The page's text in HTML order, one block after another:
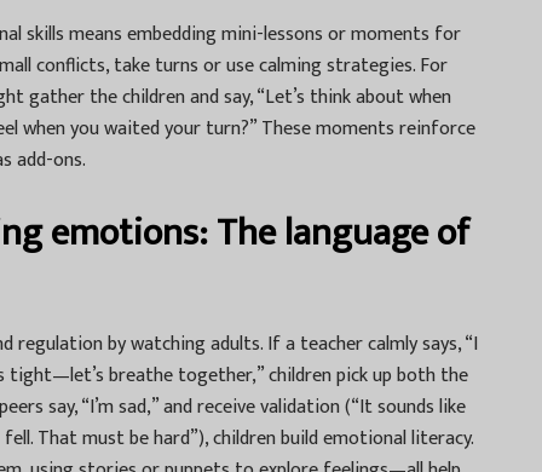
skills means embedding mini-lessons or moments for
conflicts, take turns or use calming strategies. For
gather the children and say, “Let’s think about when
when you waited your turn?” These moments reinforce
add-ons.
emotions: The language of
regulation by watching adults. If a teacher calmly says, “I
breathe together,” children pick up both the
say, “I’m sad,” and receive validation (“It sounds like
That must be hard”), children build emotional literacy.